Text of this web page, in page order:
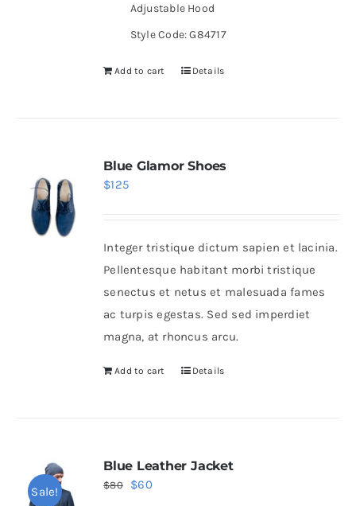
Adjustable Hood
Style Code: G84717
Add to cart Details
Blue Glamor Shoes
$125
Integer tristique dictum sapien et lacinia.
Pellentesque habitant morbi tristique
senectus et netus et malesuada fames
ac turpis egestas. Sed sed imperdiet
magna, at rhoncus arcu.
Add to cart Details
Sale!
Blue Leather Jacket
$80
Original
$60Current